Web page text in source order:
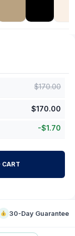
$170.00
$170.00
-$1.70
CART
30-Day Guarantee